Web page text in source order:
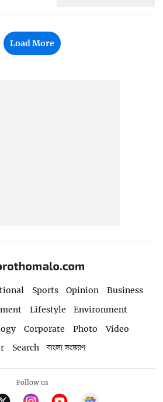
Load More
Sports Opinion
Business
Lifestyle
Environment
Corporate Photo
Video
Search বাংলা সংস্করণ
Follow us